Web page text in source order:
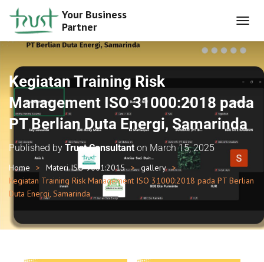
Your Business
Partner
O
G
N
A
V
I
T
I
Kegiatan Training Risk
Management ISO 31000:2018 pada
PT Berlian Duta Energi, Samarinda
Published by Trust Consultant on March 15, 2025
Home Materi ISO 9001:2015
gallery
Kegiatan Training Risk Management ISO 31000:2018 pada PT Berlian
Duta Energi, Samarinda